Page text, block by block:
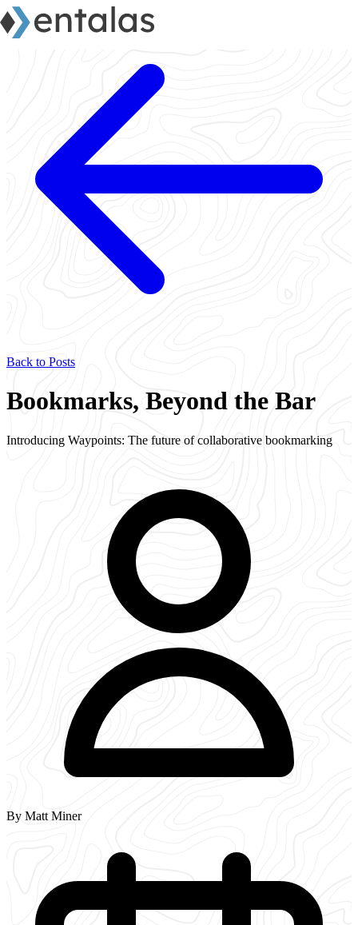
Back to Posts
Bookmarks, Beyond the Bar
Introducing Waypoints: The future of collaborative bookmarking
By Matt Miner